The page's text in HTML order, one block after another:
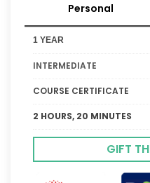
Personal
1 YEAR
INTERMEDIATE
COURSE CERTIFICATE
2 HOURS, 20 MINUTES
GIFT